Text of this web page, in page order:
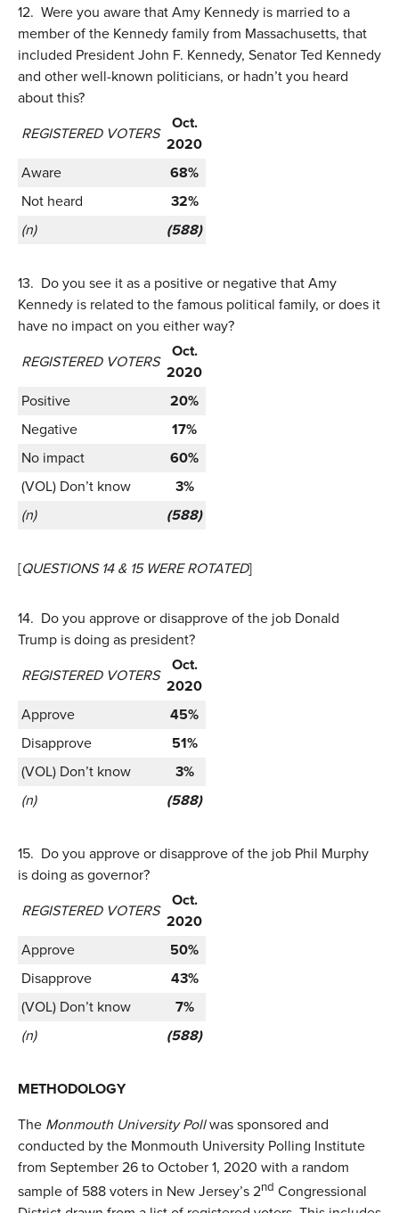
12. Were you aware that Amy Kennedy is married to a
member of the Kennedy family from Massachusetts, that
included President John F. Kennedy, Senator Ted Kennedy
and other well-known politicians, or hadn’t you heard
about this?
REGISTERED VOTERS
Oct.
2020
Aware
68%
Not heard
32%
(n)
(588)
13. Do you see it as a positive or negative that Amy
Kennedy is related to the famous political family, or does it
have no impact on you either way?
REGISTERED VOTERS
Oct.
2020
Positive
20%
Negative
17%
No impact
60%
(VOL) Don’t know
3%
(n)
(588)
[QUESTIONS 14 & 15 WERE ROTATED]
14. Do you approve or disapprove of the job Donald
Trump is doing as president?
REGISTERED VOTERS
Oct.
2020
Approve
45%
Disapprove
51%
(VOL) Don’t know
3%
(n)
(588)
15. Do you approve or disapprove of the job Phil Murphy
is doing as governor?
REGISTERED VOTERS
Oct.
2020
Approve
50%
Disapprove
43%
(VOL) Don’t know
7%
(n)
(588)
METHODOLOGY
The Monmouth University Pollwas sponsored and
conducted by the Monmouth University Polling Institute
from September 26 to October 1, 2020 with a random
sample of 588 voters in New Jersey’s 2nd Congressional